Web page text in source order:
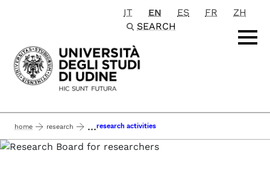
Passa al contenuto principale
IT EN ES FR
ZH
SEARCH
home research ...research activities